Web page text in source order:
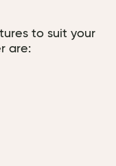
to suit your
are: